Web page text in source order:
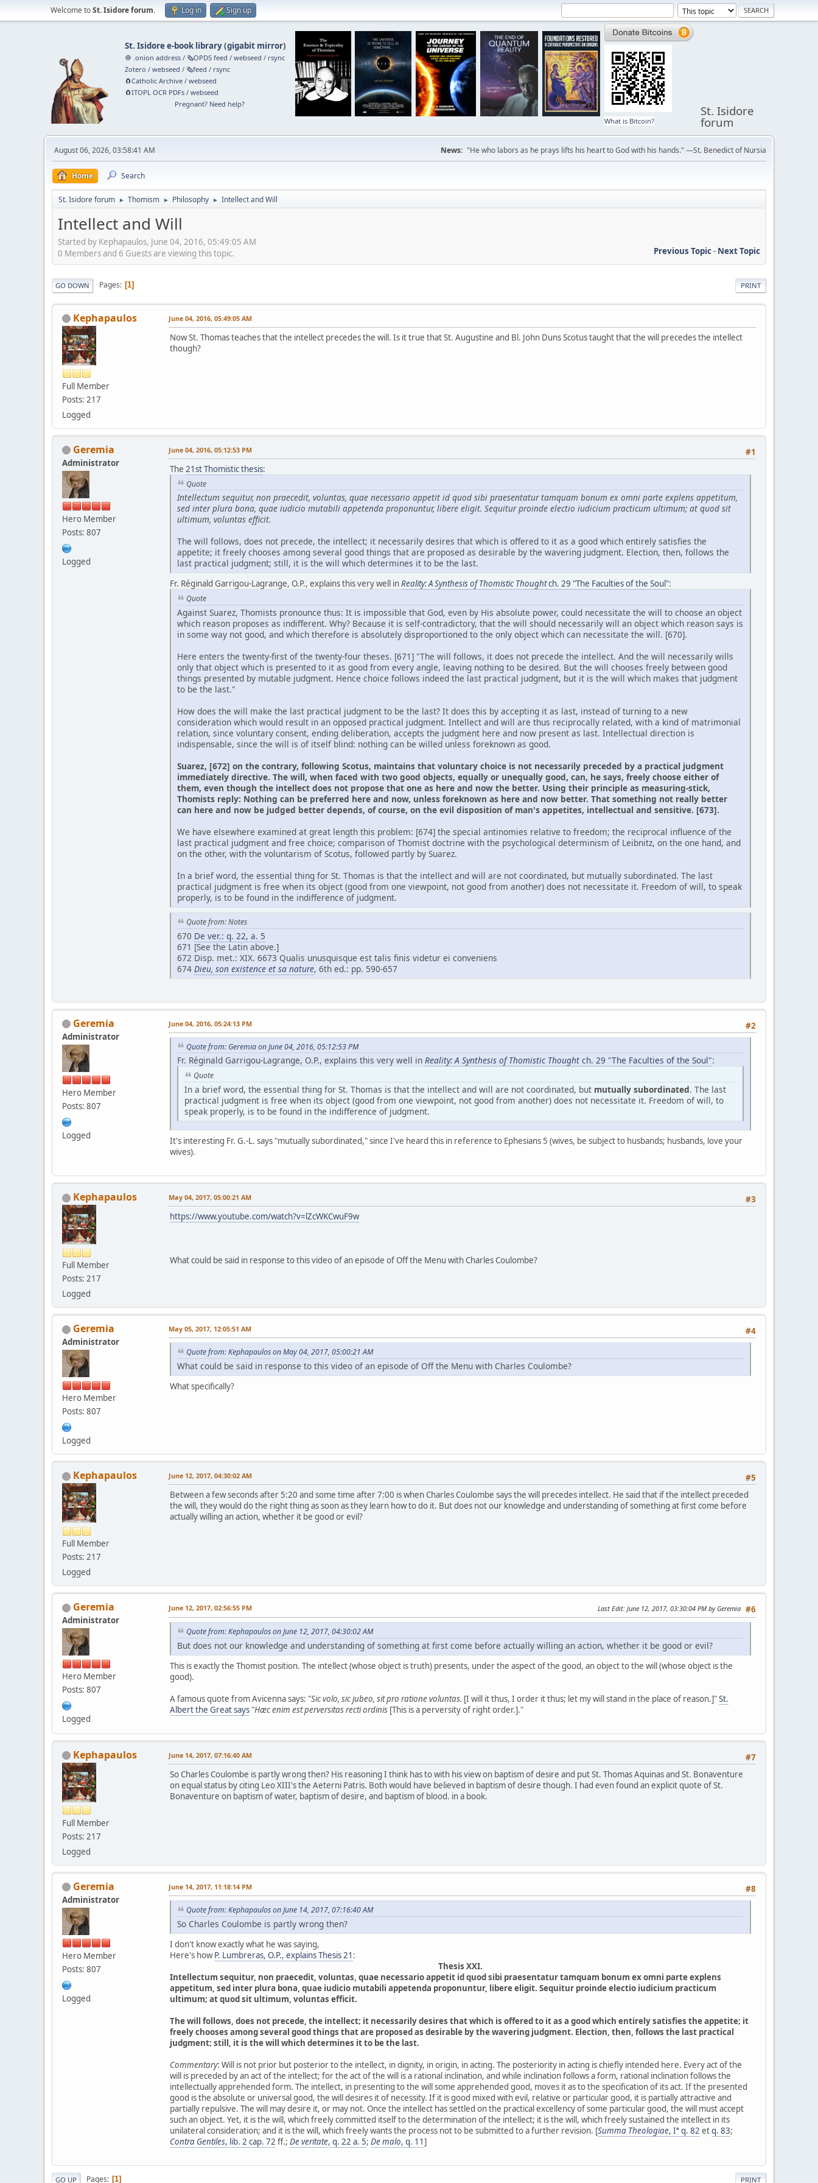
Welcome toSt. Isidore forum. Log in Sign up
St. Isidore e-book library(gigabit mirror)
🧅 .onion address /🗞️OPDS feed /webseed / rsync
Zotero /webseed /🗞️feed / rsync
🧲⁠Catholic Archive /webseed
🧲⁠ITOPL OCR PDFs /webseed
Pregnant? Need help?
What is Bitcoin?
St. Isidore
forum
August 06, 2026, 03:58:41 AM News: "He who labors as he prays lifts his heart to God with his hands." —St. Benedict of Nursia
Home Search
St. Isidore forum ► Thomism ► Philosophy ► Intellect and Will
Intellect and Will
Started by Kephapaulos, June 04, 2016, 05:49:05 AM
Previous Topic- Next Topic
0 Members and 6 Guests are viewing this topic.
PRINT
GO DOWN Pages 1
Kephapaulos
Full Member
Posts: 217
Logged
June 04, 2016, 05:49:05 AM
Now St. Thomas teaches that the intellect precedes the will. Is it true that St. Augustine and Bl. John Duns Scotus taught that the will precedes the intellect
though?
Geremia
Administrator
Hero Member
Posts: 807
Logged
#1
June 04, 2016, 05:12:53 PM
The 21st Thomistic thesis:
Quote
Intellectum sequitur, non praecedit, voluntas, quae necessario appetit id quod sibi praesentatur tamquam bonum ex omni parte explens appetitum,
sed inter plura bona, quae iudicio mutabili appetenda proponuntur, libere eligit. Sequitur proinde electio iudicium practicum ultimum; at quod sit
ultimum, voluntas efficit.
The will follows, does not precede, the intellect; it necessarily desires that which is offered to it as a good which entirely satisfies the
appetite; it freely chooses among several good things that are proposed as desirable by the wavering judgment. Election, then, follows the
last practical judgment; still, it is the will which determines it to be the last.
Fr. Réginald Garrigou-Lagrange, O.P., explains this very well inReality: A Synthesis of Thomistic Thoughtch. 29 "The Faculties of the Soul":
Quote
Against Suarez, Thomists pronounce thus: It is impossible that God, even by His absolute power, could necessitate the will to choose an object
which reason proposes as indifferent. Why? Because it is self-contradictory, that the will should necessarily will an object which reason says is
in some way not good, and which therefore is absolutely disproportioned to the only object which can necessitate the will. [670].
Here enters the twenty-first of the twenty-four theses. [671] "The will follows, it does not precede the intellect. And the will necessarily wills
only that object which is presented to it as good from every angle, leaving nothing to be desired. But the will chooses freely between good
things presented by mutable judgment. Hence choice follows indeed the last practical judgment, but it is the will which makes that judgment
to be the last."
How does the will make the last practical judgment to be the last? It does this by accepting it as last, instead of turning to a new
consideration which would result in an opposed practical judgment. Intellect and will are thus reciprocally related, with a kind of matrimonial
relation, since voluntary consent, ending deliberation, accepts the judgment here and now present as last. Intellectual direction is
indispensable, since the will is of itself blind: nothing can be willed unless foreknown as good.
Suarez, [672] on the contrary, following Scotus, maintains that voluntary choice is not necessarily preceded by a practical judgment
immediately directive. The will, when faced with two good objects, equally or unequally good, can, he says, freely choose either of
them, even though the intellect does not propose that one as here and now the better. Using their principle as measuring-stick,
Thomists reply: Nothing can be preferred here and now, unless foreknown as here and now better. That something not really better
can here and now be judged better depends, of course, on the evil disposition of man's appetites, intellectual and sensitive. [673].
We have elsewhere examined at great length this problem: [674] the special antinomies relative to freedom; the reciprocal influence of the
last practical judgment and free choice; comparison of Thomist doctrine with the psychological determinism of Leibnitz, on the one hand, and
on the other, with the voluntarism of Scotus, followed partly by Suarez.
In a brief word, the essential thing for St. Thomas is that the intellect and will are not coordinated, but mutually subordinated. The last
practical judgment is free when its object (good from one viewpoint, not good from another) does not necessitate it. Freedom of will, to speak
properly, is to be found in the indifference of judgment.
Quote from: Notes
670 De ver.: q. 22, a. 5
671 [See the Latin above.]
672 Disp. met.: XIX. 6673 Qualis unusquisque est talis finis videtur ei conveniens
674 Dieu, son existence et sa nature, 6th ed.: pp. 590-657
Geremia
Administrator
Hero Member
Posts: 807
Logged
#2
June 04, 2016, 05:24:13 PM
Quote from: Geremia on June 04, 2016, 05:12:53 PM
Fr. Réginald Garrigou-Lagrange, O.P., explains this very well in Reality: A Synthesis of Thomistic Thought ch. 29 "The Faculties of the Soul":
Quote
In a brief word, the essential thing for St. Thomas is that the intellect and will are not coordinated, but mutually subordinated. The last
practical judgment is free when its object (good from one viewpoint, not good from another) does not necessitate it. Freedom of will, to
speak properly, is to be found in the indifference of judgment.
It's interesting Fr. G.-L. says "mutually subordinated," since I've heard this in reference to Ephesians 5 (wives, be subject to husbands; husbands, love your
wives).
Kephapaulos
Full Member
Posts: 217
Logged
#3
May 04, 2017, 05:00:21 AM
https://www.youtube.com/watch?v=lZcWKCwuF9w
What could be said in response to this video of an episode of Off the Menu with Charles Coulombe?
Geremia
Administrator
Hero Member
Posts: 807
Logged
#4
May 05, 2017, 12:05:51 AM
Quote from: Kephapaulos on May 04, 2017, 05:00:21 AM
What could be said in response to this video of an episode of Off the Menu with Charles Coulombe?
What specifically?
Kephapaulos
Full Member
Posts: 217
Logged
#5
June 12, 2017, 04:30:02 AM
Between a few seconds after 5:20 and some time after 7:00 is when Charles Coulombe says the will precedes intellect. He said that if the intellect preceded
the will, they would do the right thing as soon as they learn how to do it. But does not our knowledge and understanding of something at first come before
actually willing an action, whether it be good or evil?
Geremia
Administrator
Hero Member
Posts: 807
Logged
#6
June 12, 2017, 02:56:55 PM Last Edit: June 12, 2017, 03:30:04 PM by Geremia
Quote from: Kephapaulos on June 12, 2017, 04:30:02 AM
But does not our knowledge and understanding of something at first come before actually willing an action, whether it be good or evil?
This is exactly the Thomist position. The intellect (whose object is truth) presents, under the aspect of the good, an object to the will (whose object is the
good).
A famous quote from Avicenna says: "Sic volo, sic jubeo, sit pro ratione voluntas. [I will it thus, I order it thus; let my will stand in the place of reason.]"St.
Albert the Great says "Hæc enim est perversitas recti ordinis [This is a perversity of right order.]."
Kephapaulos
Full Member
Posts: 217
Logged
#7
June 14, 2017, 07:16:40 AM
So Charles Coulombe is partly wrong then? His reasoning I think has to with his view on baptism of desire and put St. Thomas Aquinas and St. Bonaventure
on equal status by citing Leo XIII's the Aeterni Patris. Both would have believed in baptism of desire though. I had even found an explicit quote of St.
Bonaventure on baptism of water, baptism of desire, and baptism of blood. in a book.
Geremia
Administrator
Hero Member
Posts: 807
Logged
#8
June 14, 2017, 11:18:14 PM
Quote from: Kephapaulos on June 14, 2017, 07:16:40 AM
So Charles Coulombe is partly wrong then?
I don't know exactly what he was saying,
Here's howP. Lumbreras, O.P., explains Thesis 21 :
Thesis XXI.
Intellectum sequitur, non praecedit, voluntas, quae necessario appetit id quod sibi praesentatur tamquam bonum ex omni parte explens
appetitum, sed inter plura bona, quae iudicio mutabili appetenda proponuntur, libere eligit. Sequitur proinde electio iudicium practicum
ultimum; at quod sit ultimum, voluntas efficit.
The will follows, does not precede, the intellect; it necessarily desires that which is offered to it as a good which entirely satisfies the appetite; it
freely chooses among several good things that are proposed as desirable by the wavering judgment. Election, then, follows the last practical
judgment; still, it is the will which determines it to be the last.
Commentary: Will is not prior but posterior to the intellect, in dignity, in origin, in acting. The posteriority in acting is chiefly intended here. Every act of the
will is preceded by an act of the intellect; for the act of the will is a rational inclination, and while inclination follows a form, rational inclination follows the
intellectually apprehended form. The intellect, in presenting to the will some apprehended good, moves it as to the specification of its act. If the presented
good is the absolute or universal good, the will desires it of necessity. If it is good mixed with evil, relative or particular good, it is partially attractive and
partially repulsive. The will may desire it, or may not. Once the intellect has settled on the practical excellency of some particular good, the will must accept
such an object. Yet, it is the will, which freely committed itself to the determination of the intellect; it is the will, which freely sustained the intellect in its
unilateral consideration; and it is the will, which freely wants the process not to be submitted to a further revision. [Summa Theologiae, Iª q. 82 etq. 83;
Contra Gentiles, lib. 2 cap. 72 ff.; De veritate, q. 22 a. 5; De malo, q. 11]
PRINT
GO UP Pages 1